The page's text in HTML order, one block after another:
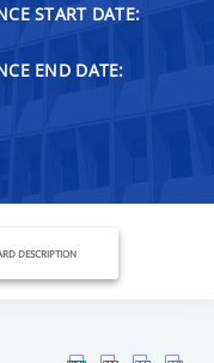
START DATE:
END DATE:
DESCRIPTION